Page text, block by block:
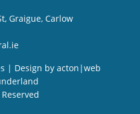
Graigue, Carlow
| Design by acton|web